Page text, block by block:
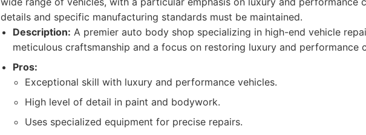
details and specific manufacturing standards must be maintained.
Description: A premier auto body shop specializing in high-end vehicle
meticulous craftsmanship and a focus on restoring luxury and performance
Pros:
Exceptional skill with luxury and performance vehicles.
High level of detail in paint and bodywork.
Uses specialized equipment for precise repairs.